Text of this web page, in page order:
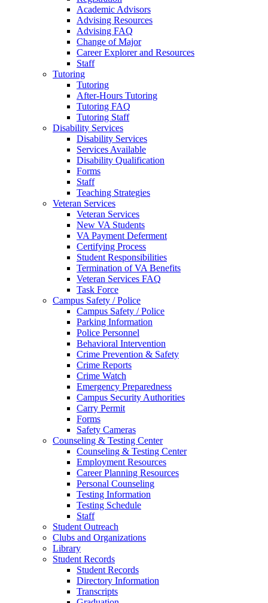
Academic Advisors
Advising Resources
Advising FAQ
Change of Major
Career Explorer and Resources
Staff
Tutoring
Tutoring
After-Hours Tutoring
Tutoring FAQ
Tutoring Staff
Disability Services
Disability Services
Services Available
Disability Qualification
Forms
Staff
Teaching Strategies
Veteran Services
Veteran Services
New VA Students
VA Payment Deferment
Certifying Process
Student Responsibilities
Termination of VA Benefits
Veteran Services FAQ
Task Force
Campus Safety / Police
Campus Safety / Police
Parking Information
Police Personnel
Behavioral Intervention
Crime Prevention & Safety
Crime Reports
Crime Watch
Emergency Preparedness
Campus Security Authorities
Carry Permit
Forms
Safety Cameras
Counseling & Testing Center
Counseling & Testing Center
Employment Resources
Career Planning Resources
Personal Counseling
Testing Information
Testing Schedule
Staff
Student Outreach
Clubs and Organizations
Library
Student Records
Student Records
Directory Information
Transcripts